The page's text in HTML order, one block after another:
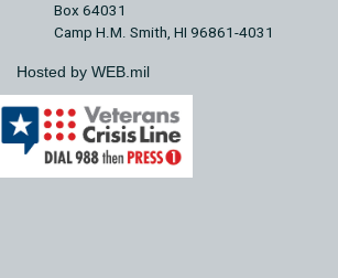
Box 64031
Camp H.M. Smith, HI 96861-4031
Hosted by WEB.mil